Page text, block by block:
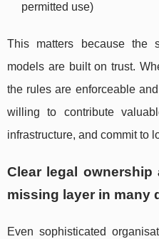
permitted use)
This matters because the
models are built on trust.
the rules are enforceable
willing to contribute
infrastructure, and commit to
Clear legal
missing layer in many
Even sophisticated